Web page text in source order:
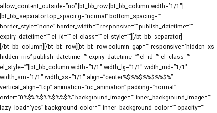
allow_content_outside=”no”][bt_bb_row][bt_bb_column width=”1/1″]
[bt_bb_separator top_spacing=”normal” bottom_spacing=””
border_style=”none” border_width=”” responsive=”” publish_datetime=””
expiry_datetime=”” el_id=”” el_class=”” el_style=””][/bt_bb_separator]
[/bt_bb_column][/bt_bb_row][bt_bb_row column_gap=”” responsive=”hidden_xs
hidden_ms” publish_datetime=”” expiry_datetime=”” el_id=”” el_class=””
el_style=””][bt_bb_column width=”1/1″ width_lg=”1/1″ width_md=”1/1″
width_sm=”1/1″ width_xs=”1/1″ align=”center%$%%$%%$%%$%”
vertical_align=”top” animation=”no_animation” padding=”normal”
order=”0%$%%$%%$%%$%” background_image=”” inner_background_image=””
lazy_load=”yes” background_color=”” inner_background_color=”” opacity=””